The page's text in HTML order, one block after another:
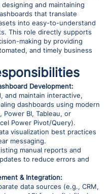
and maintaining
that translate
into easy-to-understand
This role directly supports
making by providing
and timely business
Development:
and maintain interactive,
dashboards using modern
Power BI, Tableau, or
Power Pivot/Query).
visualization best practices
messaging.
manual reports and
to reduce errors and
& Integration:
data sources (e.g., CRM,